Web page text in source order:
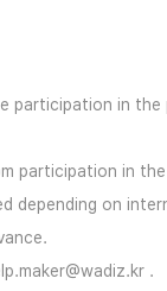
participation in the
participation in
depending on
.